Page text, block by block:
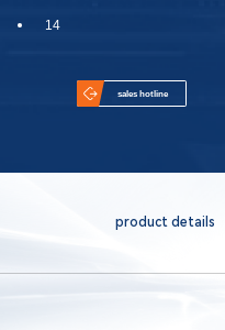
14
sales hotline
product details